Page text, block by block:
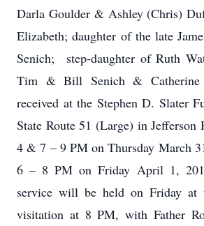
Darla Goulder & Ashley (Chris)
Elizabeth; daughter of the late
Senich; step-daughter of Ruth
Tim & Bill Senich &
received at the Stephen D. Slater
State Route 51 (Large) in
4 & 7 – 9 PM on Thursday March
6 – 8 PM on Friday April 1,
service will be held on Friday at
visitation at 8 PM, with Father